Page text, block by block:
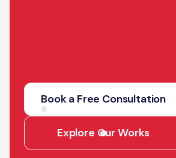
strategy into production
systems that accelerate
growth, efficiency, and
business outcomes.
Book a Free Consultation
Explore Our Works